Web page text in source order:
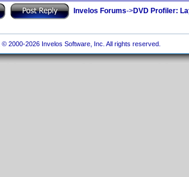
Invelos Forums->DVD Profiler:
2000-2026 Invelos Software, Inc. All rights reserved.